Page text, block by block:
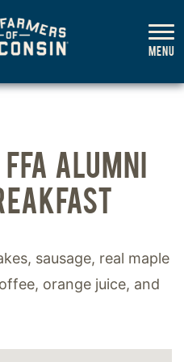
ALUMNI
sausage, real maple
orange juice, and